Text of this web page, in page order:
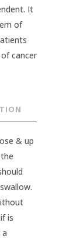
It
of
cancer
& up
is